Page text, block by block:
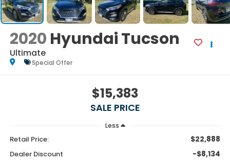
2020 Hyundai Tucson
Ultimate
Special Offer
$15,383
SALE PRICE
Less
Retail Price: $22,888
Dealer Discount -$8,134